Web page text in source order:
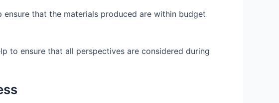
that the materials produced are within budget
to ensure that all perspectives are considered during